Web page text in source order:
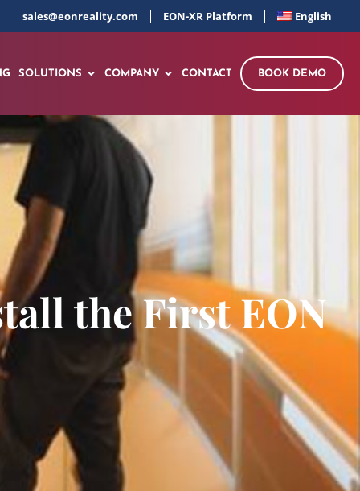
sales@eonreality.com EON-XR Platform English
SOLUTIONS COMPANY CONTACT BOOK DEMO
the First EON